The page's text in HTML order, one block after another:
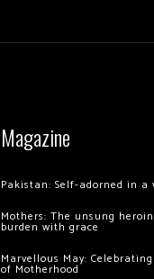
Magazine
Pakistan: Self-adorned in a
Mothers: The unsung
burden with grace
Marvellous May:
of Motherhood